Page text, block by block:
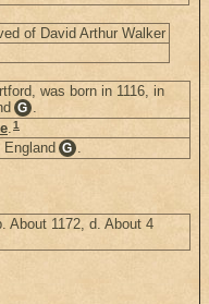
of David Arthur Walker
was born in 1116, in
G .
.1
England G .
About 1172, d. About 4